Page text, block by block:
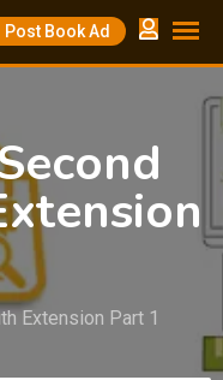
Post Book Ad
Extension Part 1